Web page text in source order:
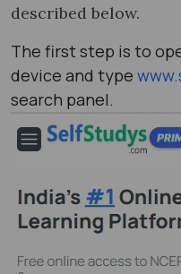
described below.
The first step is to
device and type
search panel.